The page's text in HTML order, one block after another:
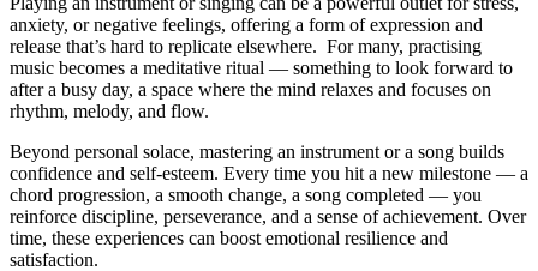
anxiety, or negative feelings, offering a form of expression and
release that’s hard to replicate elsewhere. For many, practising
music becomes a meditative ritual — something to look forward to
after a busy day, a space where the mind relaxes and focuses on
rhythm, melody, and flow.
Beyond personal solace, mastering an instrument or a song builds
confidence and self-esteem. Every time you hit a new milestone — a
chord progression, a smooth change, a song completed — you
reinforce discipline, perseverance, and a sense of achievement. Over
time, these experiences can boost emotional resilience and
satisfaction.